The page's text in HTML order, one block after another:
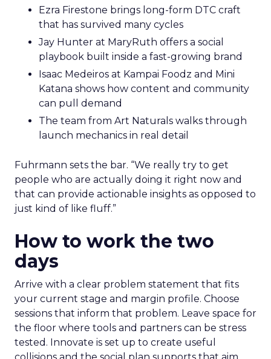
Ezra Firestone brings long-form DTC craft
that has survived many cycles
Jay Hunter at MaryRuth offers a social
playbook built inside a fast-growing brand
Isaac Medeiros at Kampai Foodz and Mini
Katana shows how content and community
can pull demand
The team from Art Naturals walks through
launch mechanics in real detail
Fuhrmann sets the bar. “We really try to get
people who are actually doing it right now and
that can provide actionable insights as opposed to
just kind of like fluff.”
How to work the two
days
Arrive with a clear problem statement that fits
your current stage and margin profile. Choose
sessions that inform that problem. Leave space for
the floor where tools and partners can be stress
tested. Innovate is set up to create useful